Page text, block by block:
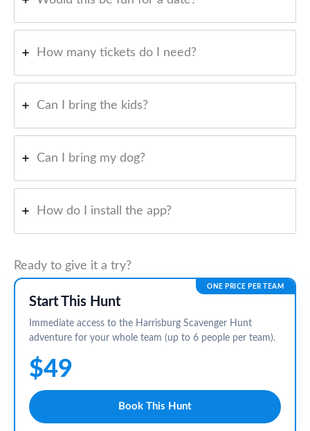
How many tickets do I need?
Can I bring the kids?
Can I bring my dog?
How do I install the app?
Ready to give it a try?
ONE PRICE PER TEAM
Start This Hunt
Immediate access to the Harrisburg Scavenger Hunt
adventure for your whole team (up to 6 people per team).
$49
Book This Hunt